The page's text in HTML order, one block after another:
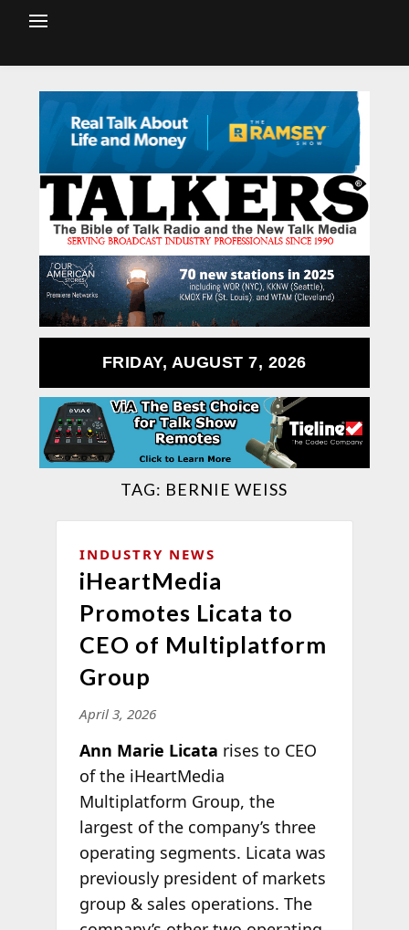
FRIDAY, AUGUST 7, 2026
TAG: BERNIE WEISS
INDUSTRY NEWS
iHeartMedia
Promotes Licata to
CEO of Multiplatform
Group
April 3, 2026
Ann Marie Licata rises to CEO
of the iHeartMedia
Multiplatform Group, the
largest of the company’s three
operating segments. Licata was
previously president of markets
group & sales operations. The